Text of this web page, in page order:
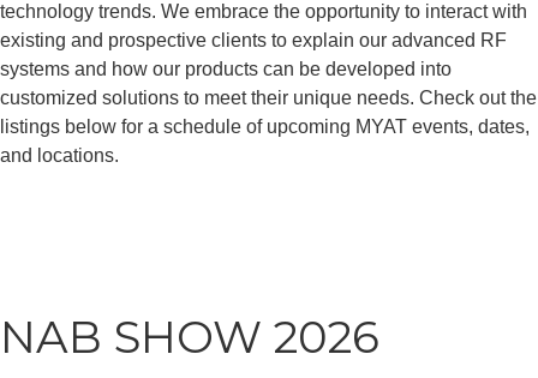
technology trends. We embrace the opportunity to interact with
existing and prospective clients to explain our advanced RF
systems and how our products can be developed into
customized solutions to meet their unique needs. Check out the
listings below for a schedule of upcoming MYAT events, dates,
and locations.
NAB SHOW 2026